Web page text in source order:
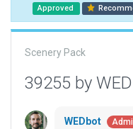
Approved
Scenery Pack
39255 by
WEDbot